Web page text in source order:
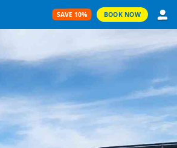
BOOK NOW
SAVE 10%